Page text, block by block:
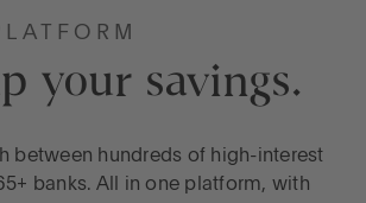
your savings.
between hundreds of high-interest
banks. All in one platform, with